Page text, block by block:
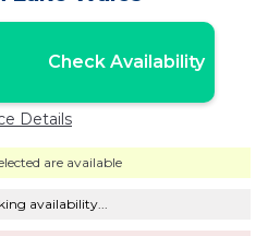
Check Availability
Details
are available
availability...